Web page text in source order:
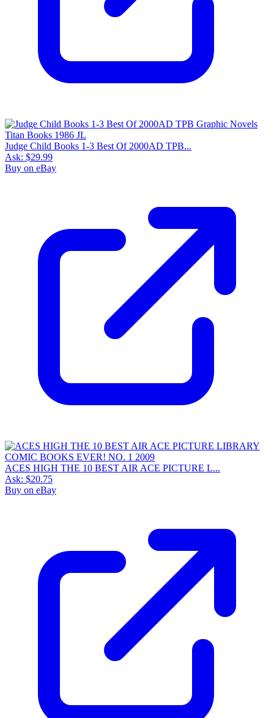
Judge Child Books 1-3 Best Of 2000AD TPB...
Ask: $29.99
Buy on eBay
ACES HIGH THE 10 BEST AIR ACE PICTURE L...
Ask: $20.75
Buy on eBay